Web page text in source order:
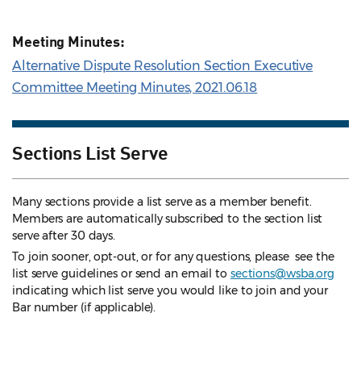
Meeting Minutes:
Alternative Dispute Resolution Section Executive
Committee Meeting Minutes, 2021.06.18
Sections List Serve
Many sections provide a list serve as a member benefit.
Members are automatically subscribed to the section list
serve after 30 days.
To join sooner, opt-out, or for any questions, please see the
list serve guidelines or send an email to sections@wsba.org
indicating which list serve you would like to join and your
Bar number (if applicable).